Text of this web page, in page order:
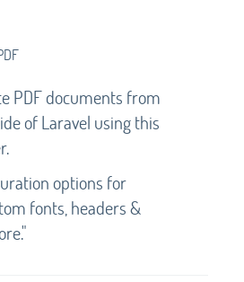
PDF documents from
of Laravel using this
options for
fonts, headers &